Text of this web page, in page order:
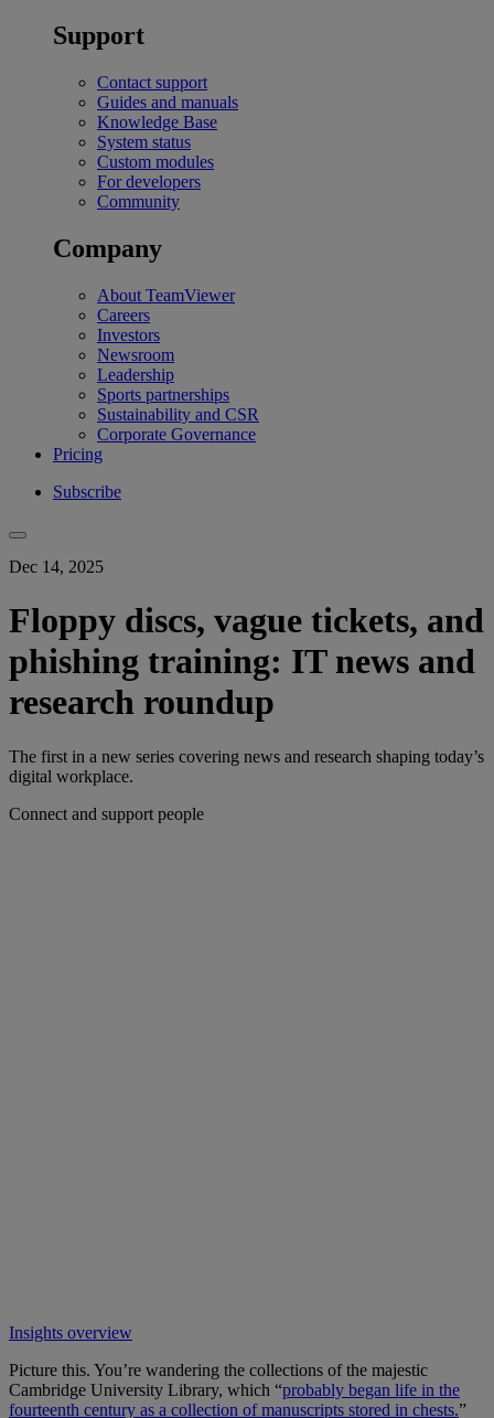
Support
Contact support
Guides and manuals
Knowledge Base
System status
Custom modules
For developers
Community
Company
About TeamViewer
Careers
Investors
Newsroom
Leadership
Sports partnerships
Sustainability and CSR
Corporate Governance
Pricing
Subscribe
Dec 14, 2025
Floppy discs, vague tickets, and
phishing training: IT news and
research roundup
The first in a new series covering news and research shaping today’s
digital workplace.
Connect and support people
Insights overview
Picture this. You’re wandering the collections of the majestic
Cambridge University Library, which “probably began life in the
fourteenth century as a collection of manuscripts stored in chests.”